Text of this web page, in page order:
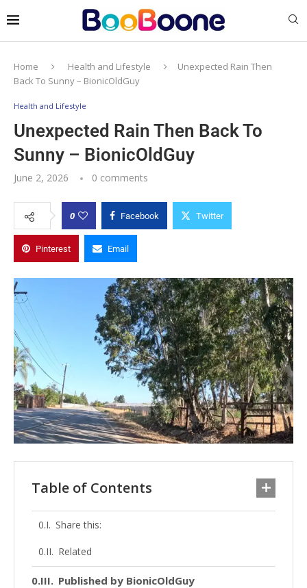
Home Health and Lifestyle
Unexpected Rain Then
Back To Sunny – BionicOldGuy
Health and Lifestyle
Unexpected Rain Then Back To
Sunny – BionicOldGuy
June 2, 2026 0 comments
0 Facebook Twitter
Pinterest Email
Table of Contents
Share this:
Related
Published by BionicOldGuy